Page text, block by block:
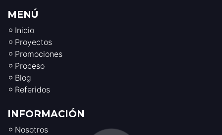
MENÚ
Inicio
Proyectos
Promociones
Proceso
Blog
Referidos
INFORMACIÓN
Nosotros